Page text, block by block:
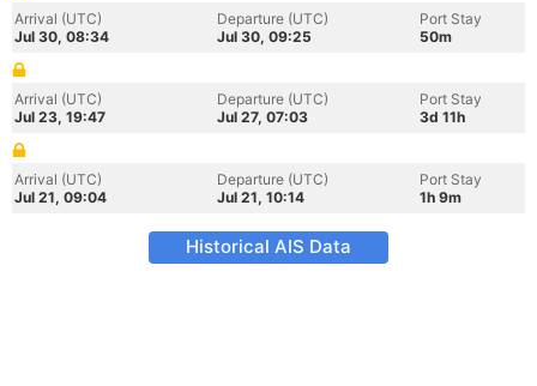
Arrival (UTC)
Jul 30, 08:34
Departure (UTC)
Jul 30, 09:25
Port Stay
50m
Arrival (UTC)
Jul 23, 19:47
Departure (UTC)
Jul 27, 07:03
Port Stay
3d 11h
Arrival (UTC)
Jul 21, 09:04
Departure (UTC)
Jul 21, 10:14
Port Stay
1h 9m
Historical AIS Data